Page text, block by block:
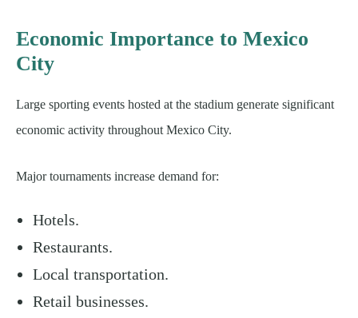
Economic Importance to Mexico
City
Large sporting events hosted at the stadium generate significant
economic activity throughout Mexico City.
Major tournaments increase demand for:
Hotels.
Restaurants.
Local transportation.
Retail businesses.